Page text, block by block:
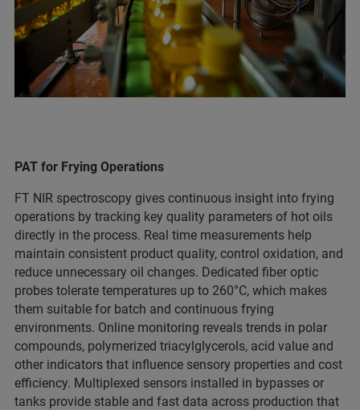
PAT for Frying Operations
FT NIR spectroscopy gives continuous insight into frying
operations by tracking key quality parameters of hot oils
directly in the process. Real time measurements help
maintain consistent product quality, control oxidation, and
reduce unnecessary oil changes. Dedicated fiber optic
probes tolerate temperatures up to 260°C, which makes
them suitable for batch and continuous frying
environments. Online monitoring reveals trends in polar
compounds, polymerized triacylglycerols, acid value and
other indicators that influence sensory properties and cost
efficiency. Multiplexed sensors installed in bypasses or
tanks provide stable and fast data across production that